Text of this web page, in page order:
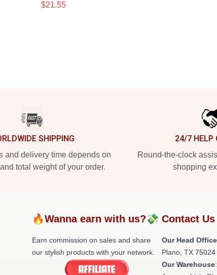
$21.55
SHIPPING
and delivery time depends on
total weight of your order.
24/7 HELP
Round-the-clock
shopping
🔥Wanna earn with us?💸
Earn commission on sales and share
our stylish products with your network.
Contact Us
Our Head Office
Plano, TX 75024
Our Warehouse